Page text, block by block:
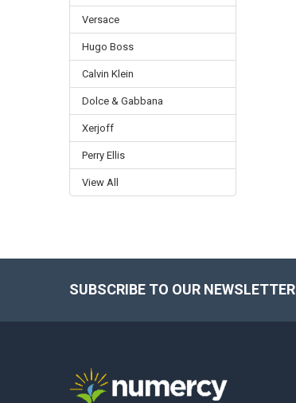
Versace
Hugo Boss
Calvin Klein
Dolce & Gabbana
Xerjoff
Perry Ellis
View All
SUBSCRIBE TO OUR NEWSLETTER